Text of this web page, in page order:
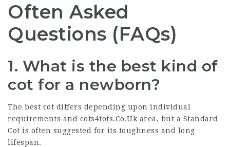
Often Asked
Questions (FAQs)
1. What is the best kind of
cot for a newborn?
The best cot differs depending upon individual
requirements and cots4tots.Co.Uk area, but a Standard
Cot is often suggested for its toughness and long
lifespan.